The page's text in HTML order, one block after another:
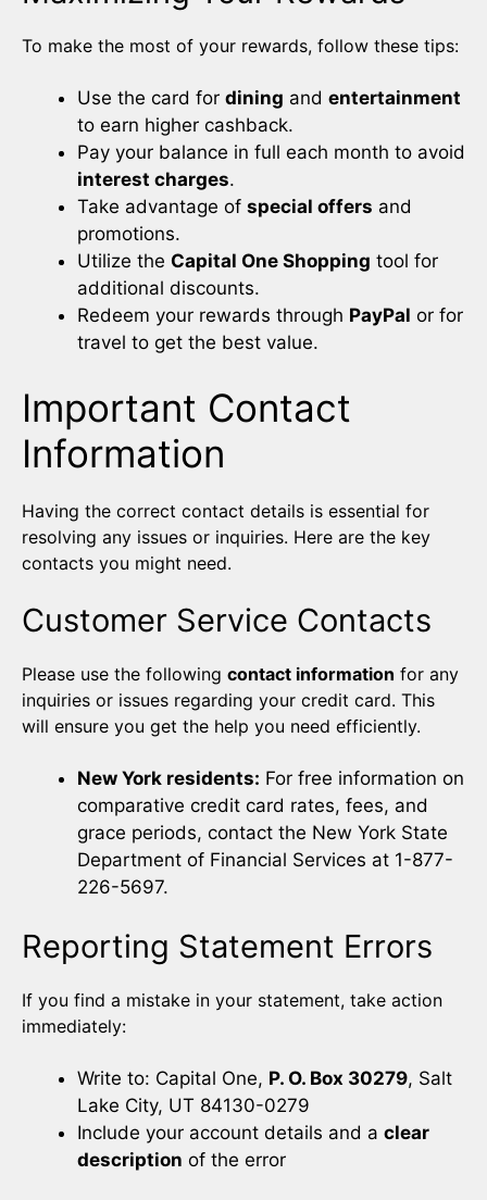
To make the most of your rewards, follow these tips:
Use the card for dining and entertainment
to earn higher cashback.
Pay your balance in full each month to avoid
interest charges.
Take advantage of special offers and
promotions.
Utilize the Capital One Shopping tool for
additional discounts.
Redeem your rewards through PayPal or for
travel to get the best value.
Important Contact
Information
Having the correct contact details is essential for
resolving any issues or inquiries. Here are the key
contacts you might need.
Customer Service Contacts
Please use the following contact information for any
inquiries or issues regarding your credit card. This
will ensure you get the help you need efficiently.
New York residents: For free information on
comparative credit card rates, fees, and
grace periods, contact the New York State
Department of Financial Services at 1-877-
226-5697.
Reporting Statement Errors
If you find a mistake in your statement, take action
immediately:
Write to: Capital One, P. O. Box 30279, Salt
Lake City, UT 84130-0279
Include your account details and a clear
description of the error